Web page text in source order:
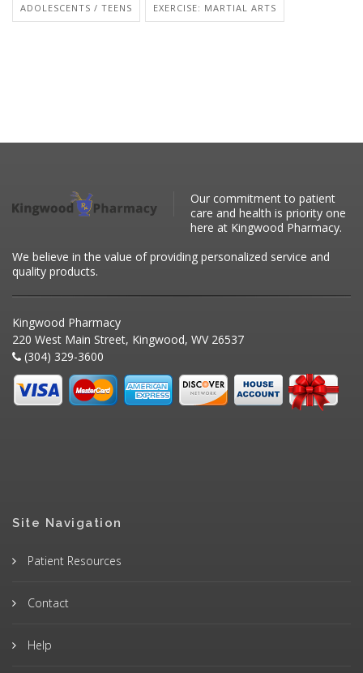
ADOLESCENTS / TEENS EXERCISE: MARTIAL ARTS
Our commitment to patient
care and health is priority one
here at Kingwood Pharmacy.
We believe in the value of providing personalized service and
quality products.
Kingwood Pharmacy
220 West Main Street, Kingwood, WV 26537
(304) 329-3600
Site Navigation
Patient Resources
Contact
Help